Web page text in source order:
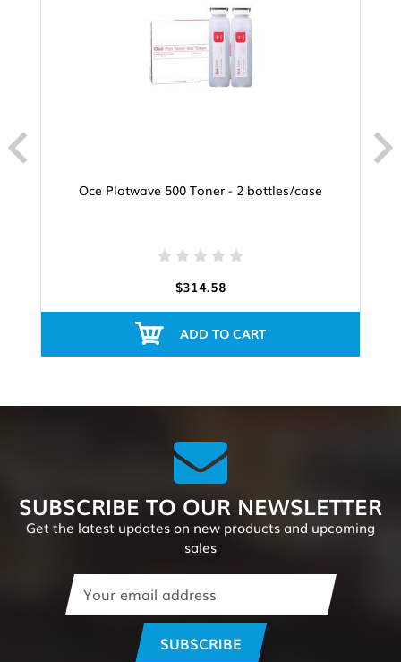
Oce Plotwave 500 Toner - 2 bottles/case
$314.58
ADD TO CART
SUBSCRIBE TO OUR NEWSLETTER
Get the latest updates on new products and upcoming
sales